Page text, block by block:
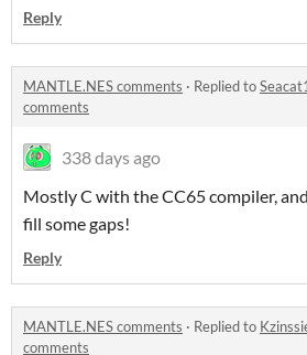
Reply
MANTLE.NES comments · Replied to
comments
338 days ago
Mostly C with the CC65 compiler,
fill some gaps!
Reply
MANTLE.NES comments · Replied to
comments